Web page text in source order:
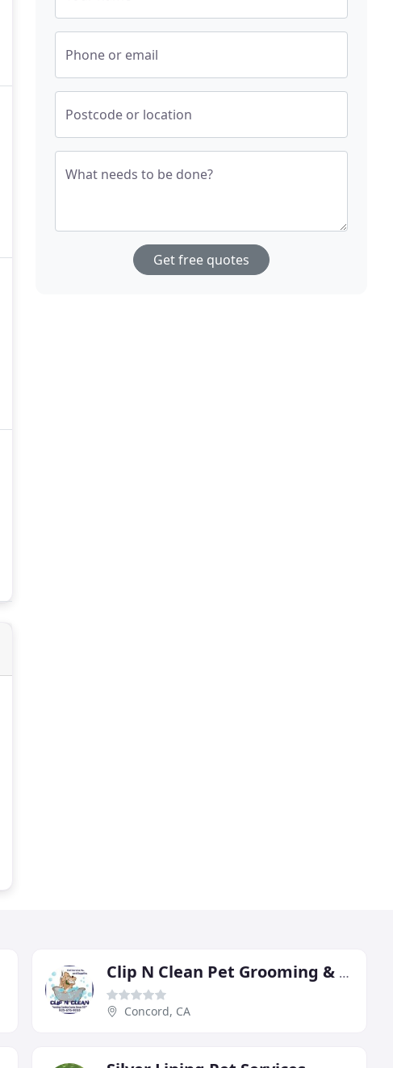
Phone or email
Postcode or location
What needs to be done?
Get free quotes
Clip N Clean Pet Grooming & Supplies
Concord, CA